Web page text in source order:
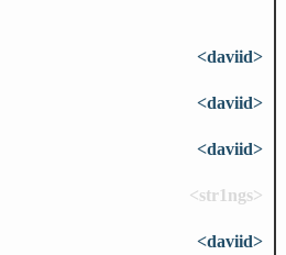
<daviid>
<daviid>
<daviid>
<str1ngs>
<daviid>